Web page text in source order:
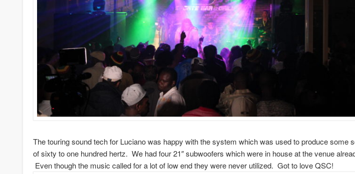
The touring sound tech for Luciano was happy with the system which was used to produce some
of sixty to one hundred hertz. We had four 21″ subwoofers which were in house at the venue
Even though the music called for a lot of low end they were never utilized. Got to love QSC!